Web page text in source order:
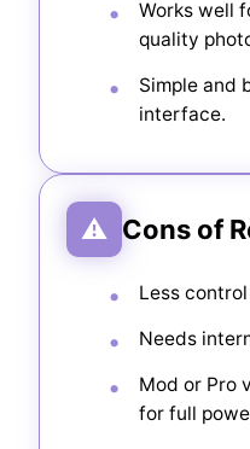
Works well
quality
Simple and
interface.
⚠ Cons of
Less
Needs
Mod or Pro
for full